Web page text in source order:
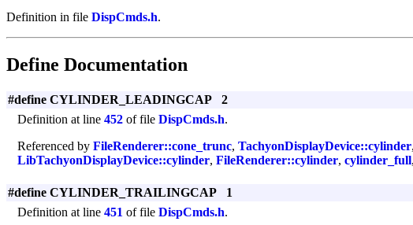
Definition in file DispCmds.h.
Define Documentation
#define CYLINDER_LEADINGCAP 2
Definition at line 452 of file DispCmds.h.
Referenced by FileRenderer::cone_trunc, TachyonDisplayDevice::cylinder,
LibTachyonDisplayDevice::cylinder, FileRenderer::cylinder, cylinder_full
#define CYLINDER_TRAILINGCAP 1
Definition at line 451 of file DispCmds.h.